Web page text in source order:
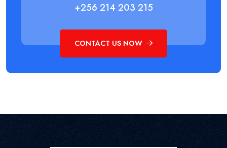
+256 214 203 215
CONTACT US NOW